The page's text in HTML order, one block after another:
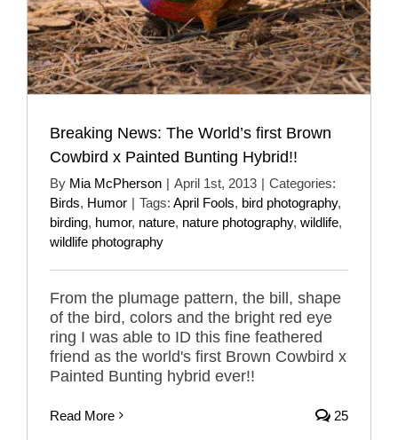
Breaking News: The World’s first Brown
Cowbird x Painted Bunting Hybrid!!
By Mia McPherson | April 1st, 2013 | Categories:
Birds, Humor | Tags: April Fools, bird photography,
birding, humor, nature, nature photography, wildlife,
wildlife photography
From the plumage pattern, the bill, shape
of the bird, colors and the bright red eye
ring I was able to ID this fine feathered
friend as the world's first Brown Cowbird x
Painted Bunting hybrid ever!!
Read More 25